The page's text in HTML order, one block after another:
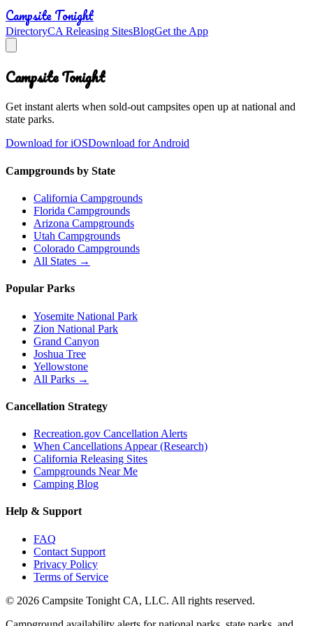
Campsite Tonight
DirectoryCA Releasing SitesBlogGet the App
Campsite Tonight
Get instant alerts when sold-out campsites open up at national and
state parks.
Download for iOSDownload for Android
Campgrounds by State
California Campgrounds
Florida Campgrounds
Arizona Campgrounds
Utah Campgrounds
Colorado Campgrounds
All States →
Popular Parks
Yosemite National Park
Zion National Park
Grand Canyon
Joshua Tree
Yellowstone
All Parks →
Cancellation Strategy
Recreation.gov Cancellation Alerts
When Cancellations Appear (Research)
California Releasing Sites
Campgrounds Near Me
Camping Blog
Help & Support
FAQ
Contact Support
Privacy Policy
Terms of Service
© 2026 Campsite Tonight CA, LLC. All rights reserved.